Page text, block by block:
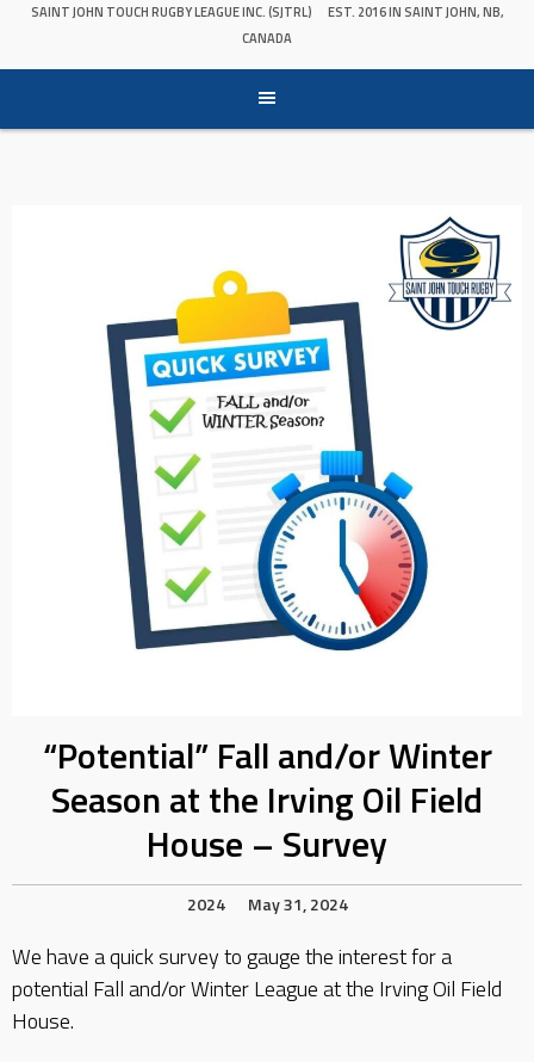
SAINT JOHN TOUCH RUGBY LEAGUE INC. (SJTRL)
EST. 2016 IN SAINT JOHN, NB,
CANADA
“Potential” Fall and/or Winter
Season at the Irving Oil Field
House – Survey
2024 May 31, 2024
We have a quick survey to gauge the interest for a
potential Fall and/or Winter League at the Irving Oil Field
House.